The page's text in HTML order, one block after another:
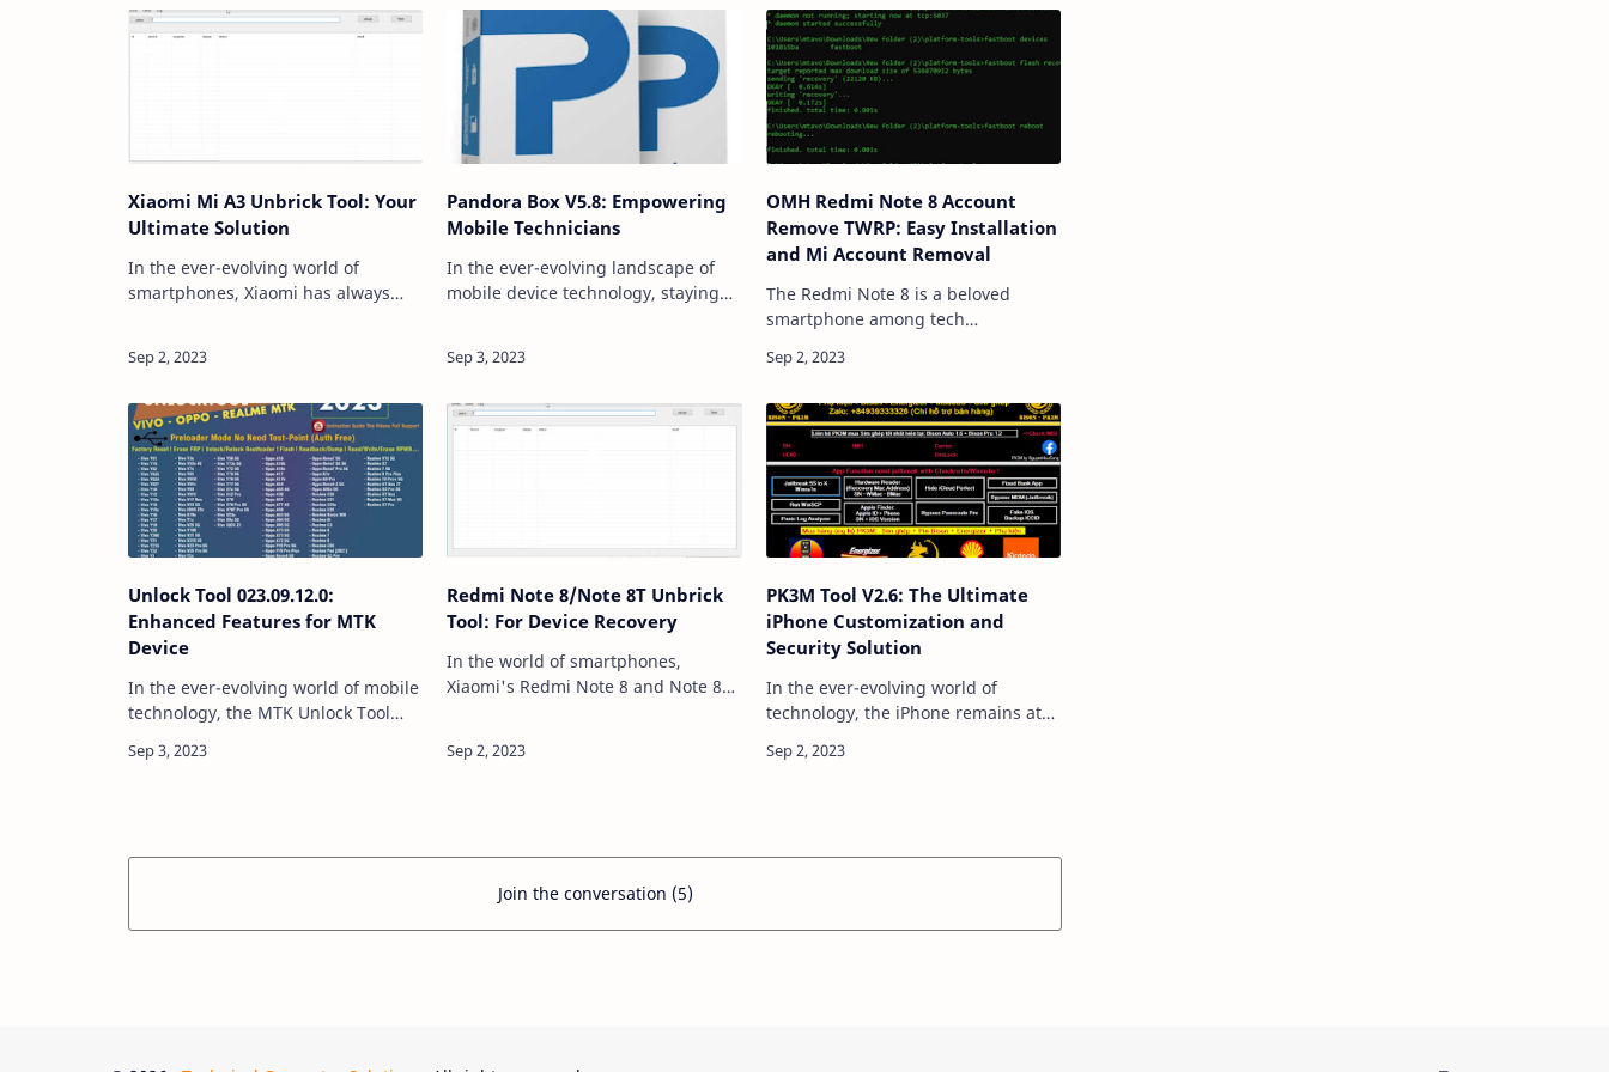
Xiaomi Mi A3 Unbrick Tool: Your
Ultimate Solution
In the ever-evolving world of
smartphones, Xiaomi has always
every user's needs. However, like
Pandora Box V5.8: Empowering
Mobile Technicians
In the ever-evolving landscape of
mobile device technology, staying
paramount. The Pandora Box V5.8 is
OMH Redmi Note 8 Account
Remove TWRP: Easy Installation
and Mi Account Removal
The Redmi Note 8 is a beloved
smartphone among tech
features and affordability. However,
their device or addre…
Unlock Tool 023.09.12.0:
Enhanced Features for MTK
Device
In the ever-evolving world of mobile
technology, the MTK Unlock Tool
proven to be an indispensable
Redmi Note 8/Note 8T Unbrick
Tool: For Device Recovery
In the world of smartphones,
Xiaomi's Redmi Note 8 and Note 8T
affordability. However, even the
PK3M Tool V2.6: The Ultimate
iPhone Customization and
Security Solution
In the ever-evolving world of
technology, the iPhone remains at
each new model, Apple introduces
Join the conversation (5)